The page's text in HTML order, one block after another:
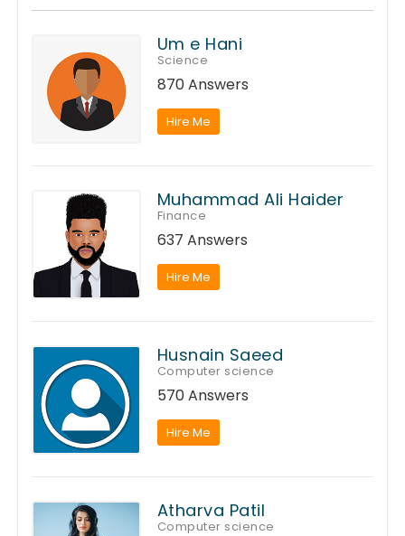
Um e Hani
Science
870 Answers
Hire Me
Muhammad Ali Haider
Finance
637 Answers
Hire Me
Husnain Saeed
Computer science
570 Answers
Hire Me
Atharva Patil
Computer science